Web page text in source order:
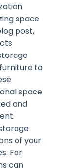
space
post,
to
space
and
of your
For
can